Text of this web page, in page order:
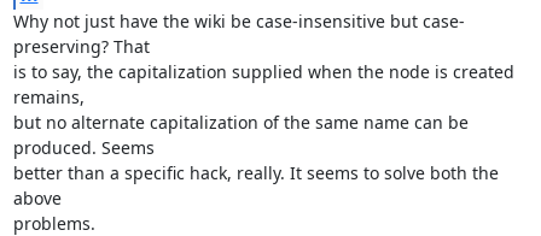
Why not just have the wiki be case-insensitive but case-
preserving? That
is to say, the capitalization supplied when the node is created
remains,
but no alternate capitalization of the same name can be
produced. Seems
better than a specific hack, really. It seems to solve both the
above
problems.